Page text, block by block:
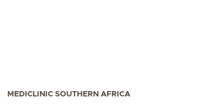
MEDICLINIC SOUTHERN AFRICA